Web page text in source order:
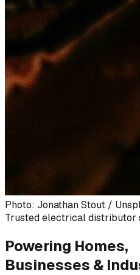
Photo: Jonathan Stout /
Trusted electrical distributor
Powering Homes,
Businesses &